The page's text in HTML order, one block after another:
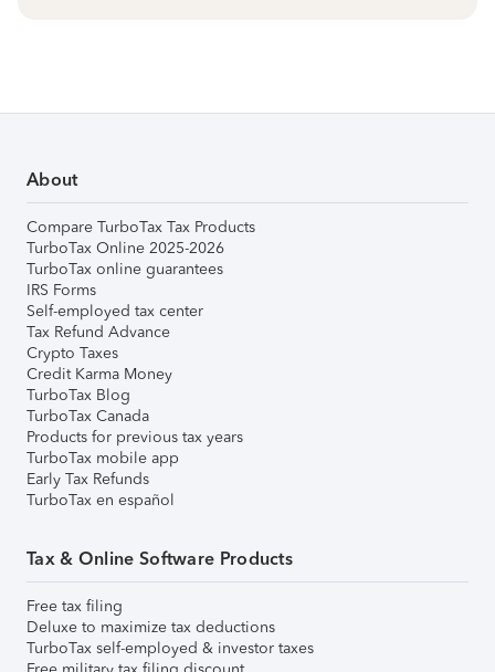
About
Compare TurboTax Tax Products
TurboTax Online 2025-2026
TurboTax online guarantees
IRS Forms
Self-employed tax center
Tax Refund Advance
Crypto Taxes
Credit Karma Money
TurboTax Blog
TurboTax Canada
Products for previous tax years
TurboTax mobile app
Early Tax Refunds
TurboTax en español
Tax & Online Software Products
Free tax filing
Deluxe to maximize tax deductions
TurboTax self-employed & investor taxes